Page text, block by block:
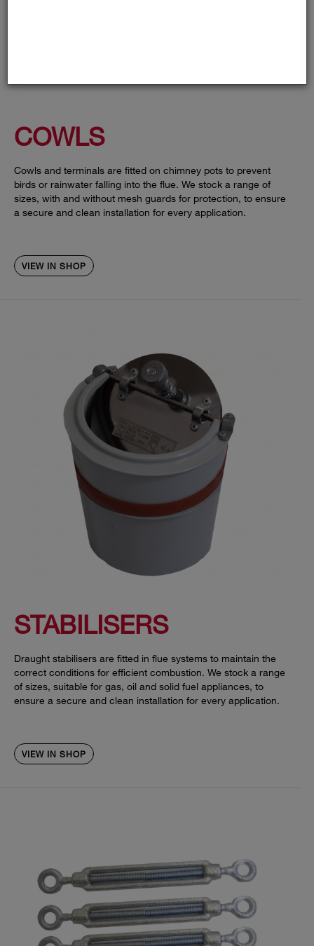
COWLS
Cowls and terminals are fitted on chimney pots to prevent
birds or rainwater falling into the flue. We stock a range of
sizes, with and without mesh guards for protection, to ensure
a secure and clean installation for every application.
VIEW IN SHOP
STABILISERS
Draught stabilisers are fitted in flue systems to maintain the
correct conditions for efficient combustion. We stock a range
of sizes, suitable for gas, oil and solid fuel appliances, to
ensure a secure and clean installation for every application.
VIEW IN SHOP